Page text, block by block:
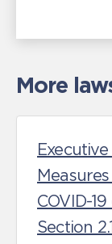
More
COVID-
Section